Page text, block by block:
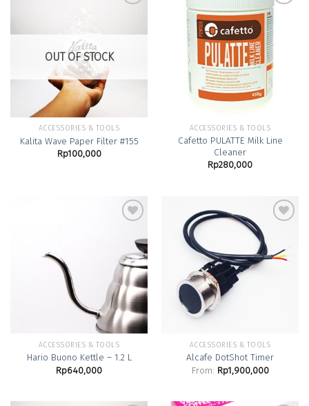
OUT OF STOCK
ACCESSORIES & TOOLS
Kalita Wave Paper Filter #155
Rp100,000
Add to
Wishlist
ACCESSORIES & TOOLS
Cafetto PULATTE Milk Line
Cleaner
Rp280,000
Add to
Wishlist
ACCESSORIES & TOOLS
Hario Buono Kettle – 1.2 L
Rp640,000
Add to
ACCESSORIES & TOOLS
Alcafe DotShot Timer
From: Rp1,900,000